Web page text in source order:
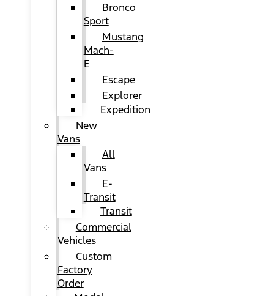
Bronco
Sport
Mustang
Mach-
E
Escape
Explorer
Expedition
New
Vans
All
Vans
E-
Transit
Transit
Commercial
Vehicles
Custom
Factory
Order